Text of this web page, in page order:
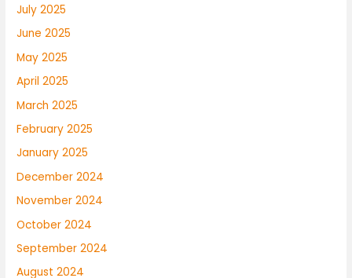
July 2025
June 2025
May 2025
April 2025
March 2025
February 2025
January 2025
December 2024
November 2024
October 2024
September 2024
August 2024